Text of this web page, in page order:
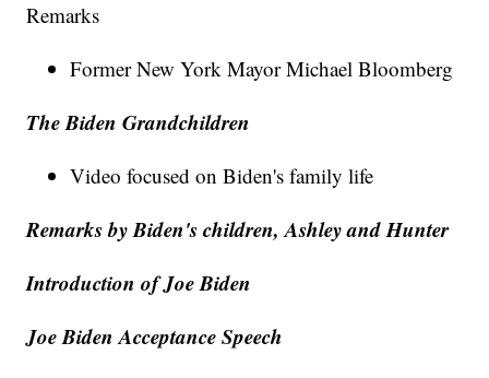
Remarks
Former New York Mayor Michael Bloomberg
The Biden Grandchildren
Video focused on Biden's family life
Remarks by Biden's children, Ashley and Hunter
Introduction of Joe Biden
Joe Biden Acceptance Speech